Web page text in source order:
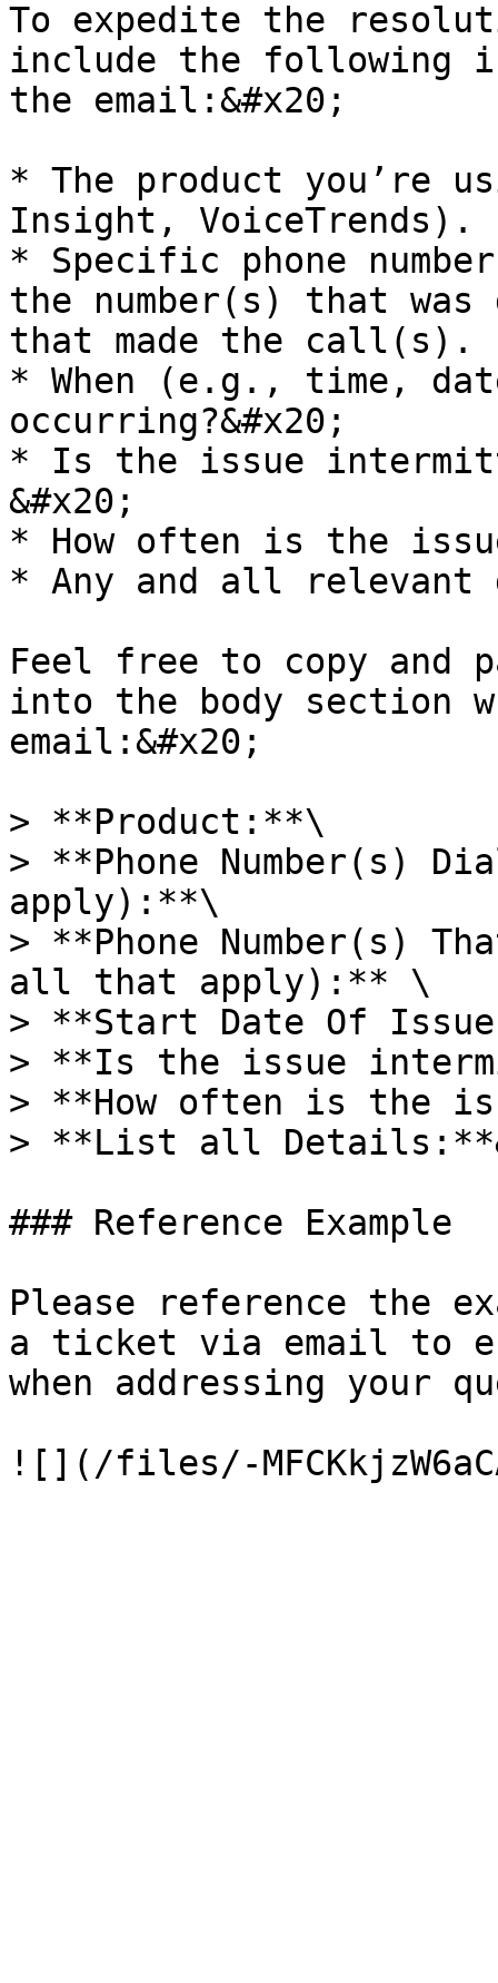
To expedite the
include the following
the email:&#x20;
* The product you’re
Insight, VoiceTrends).
* Specific phone
the number(s) that
that made the call(s).
* When (e.g., time,
occurring?&#x20;
* Is the issue
&#x20;
* How often is the
* Any and all relevant
Feel free to copy and
into the body section
email:&#x20;
> **Product:**\
> **Phone Number(s)
apply):**\
> **Phone Number(s)
all that apply):** \
> **Start Date Of
> **Is the issue
> **How often is the
> **List all
### Reference Example
Please reference the
a ticket via email to
when addressing your